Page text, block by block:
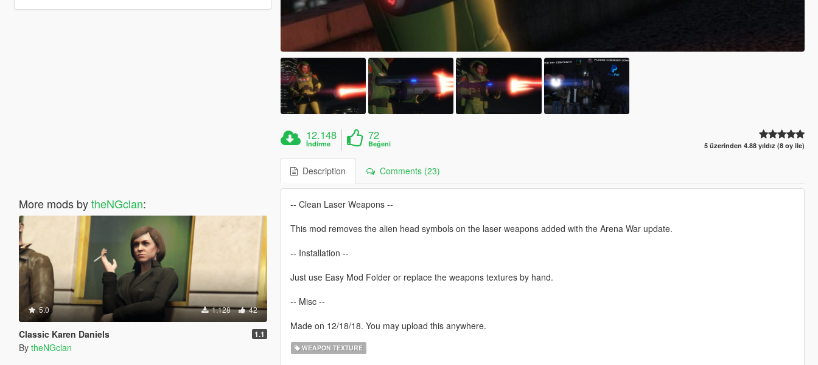
More mods bytheNGclan:
5.0 1.128 42
Classic Karen Daniels 1.1
By theNGclan
12.148
İndirme
72
Beğeni 5 üzerinden 4.88 yıldız (8 oy ile)
Description Comments (23)
-- Clean Laser Weapons --
This mod removes the alien head symbols on the laser weapons added with the Arena War update.
-- Installation --
Just use Easy Mod Folder or replace the weapons textures by hand.
-- Misc --
Made on 12/18/18. You may upload this anywhere.
WEAPON TEXTURE